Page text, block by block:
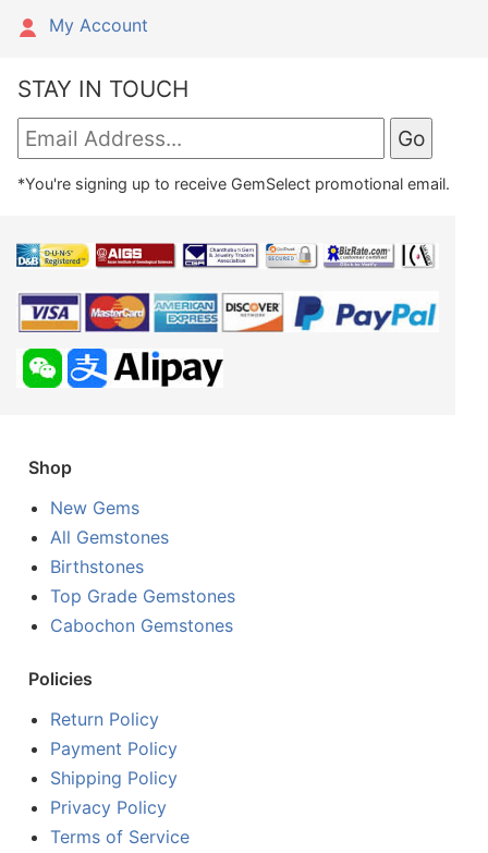
My Account
STAY IN TOUCH
*You're signing up to receive GemSelect promotional email.
Shop
New Gems
All Gemstones
Birthstones
Top Grade Gemstones
Cabochon Gemstones
Policies
Return Policy
Payment Policy
Shipping Policy
Privacy Policy
Terms of Service